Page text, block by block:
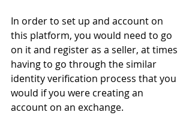
In order to set up and account on
this platform, you would need to go
on it and register as a seller, at times
having to go through the similar
identity verification process that you
would if you were creating an
account on an exchange.